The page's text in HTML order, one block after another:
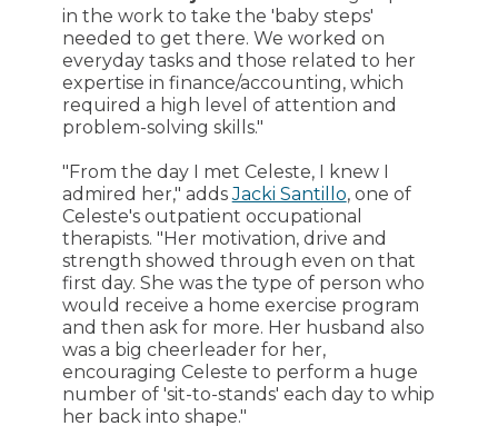
in the work to take the 'baby steps'
needed to get there. We worked on
everyday tasks and those related to her
expertise in finance/accounting, which
required a high level of attention and
problem-solving skills."
"From the day I met Celeste, I knew I
admired her," addsJacki Santillo, one of
Celeste's outpatient occupational
therapists. "Her motivation, drive and
strength showed through even on that
first day. She was the type of person who
would receive a home exercise program
and then ask for more. Her husband also
was a big cheerleader for her,
encouraging Celeste to perform a huge
number of 'sit-to-stands' each day to whip
her back into shape."